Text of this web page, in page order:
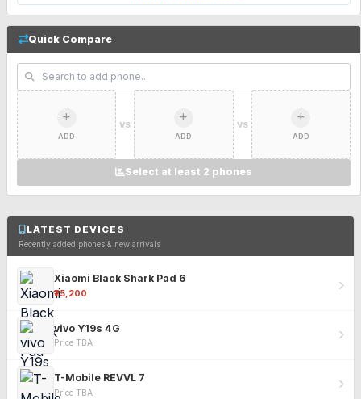
Quick Compare
ADD
VS
ADD
VS
ADD
Select at least 2 phones
LATEST DEVICES
Recently added phones & new arrivals
Xiaomi Black Shark Pad 6
₹25,200
vivo Y19s 4G
Price TBA
T-Mobile REVVL 7
Price TBA